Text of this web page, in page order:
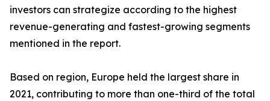
investors can strategize according to the highest
revenue-generating and fastest-growing segments
mentioned in the report.
Based on region, Europe held the largest share in
2021, contributing to more than one-third of the total